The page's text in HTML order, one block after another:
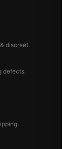
discreet.
defects.